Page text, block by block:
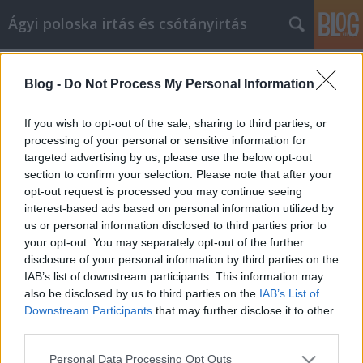
Blog - Do Not Process My Personal Information
If you wish to opt-out of the sale, sharing to third parties, or
processing of your personal or sensitive information for
targeted advertising by us, please use the below opt-out
section to confirm your selection. Please note that after your
opt-out request is processed you may continue seeing
interest-based ads based on personal information utilized by
us or personal information disclosed to third parties prior to
your opt-out. You may separately opt-out of the further
disclosure of your personal information by third parties on the
IAB’s list of downstream participants. This information may
also be disclosed by us to third parties on the IAB’s List of
Downstream Participants that may further disclose it to other
Please note that this website/app uses one or more Google
Personal Data Processing Opt Outs
Ágyi poloska irtás és csótányirtás
Great Tips About Facebook
Marketing That Anyone Can Use
Videókártya olcsón•2022. május 10.
Great Tips About Facebook Marketing That Anyone
Can Use Are you feeling left in the dust when it
comes to social media? Do you want to beat the
competition? Do they market on Facebook, and
you'd like to do the same? Would you like a better
campaign than you competitors? That requires skill
and…